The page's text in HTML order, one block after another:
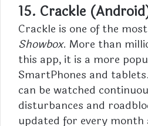
15. Crackle
Crackle is one of the
Showbox. More than
this app, it is a more
SmartPhones and
can be watched
disturbances and
updated for every month